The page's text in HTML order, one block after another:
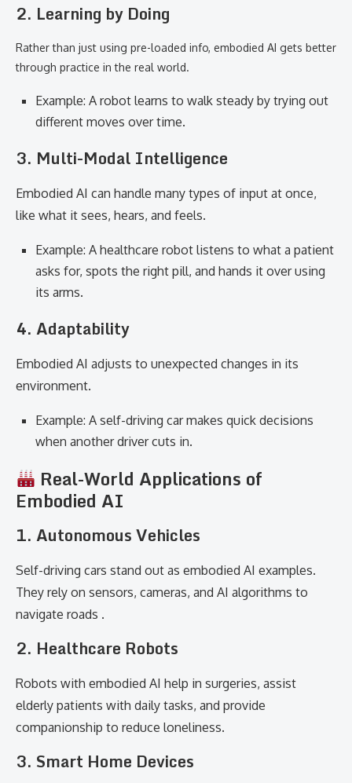
2. Learning by Doing
Rather than just using pre-loaded info, embodied AI gets better
through practice in the real world.
Example: A robot learns to walk steady by trying out
different moves over time.
3. Multi-Modal Intelligence
Embodied AI can handle many types of input at once,
like what it sees, hears, and feels.
Example: A healthcare robot listens to what a patient
asks for, spots the right pill, and hands it over using
its arms.
4. Adaptability
Embodied AI adjusts to unexpected changes in its
environment.
Example: A self-driving car makes quick decisions
when another driver cuts in.
Real-World Applications of
Embodied AI
1. Autonomous Vehicles
Self-driving cars stand out as embodied AI examples.
They rely on sensors, cameras, and AI algorithms to
navigate roads .
2. Healthcare Robots
Robots with embodied AI help in surgeries, assist
elderly patients with daily tasks, and provide
companionship to reduce loneliness.
3. Smart Home Devices